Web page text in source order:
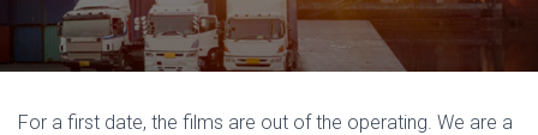
I
For a first date, the films are out of the operating. We are a